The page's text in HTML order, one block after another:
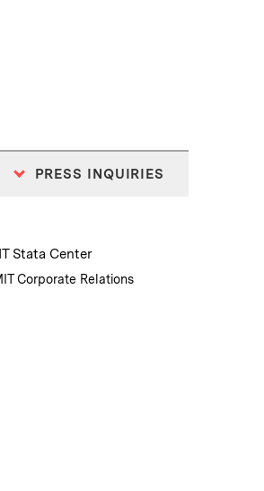
PRESS INQUIRIES
Stata Center
Corporate Relations